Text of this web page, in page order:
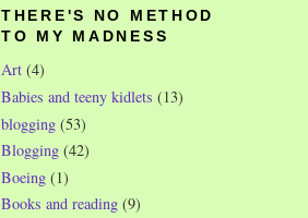
THERE'S NO METHOD
TO MY MADNESS
Art (4)
Babies and teeny kidlets (13)
blogging (53)
Blogging (42)
Boeing (1)
Books and reading (9)